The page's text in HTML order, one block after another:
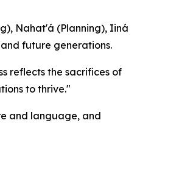
Nahat'á (Planning), Iiná
future generations.
reflects the sacrifices of
to thrive."
and language, and